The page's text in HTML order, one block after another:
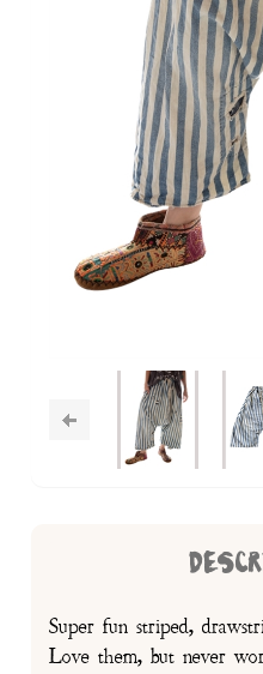
Super fun striped,
Love them, but never